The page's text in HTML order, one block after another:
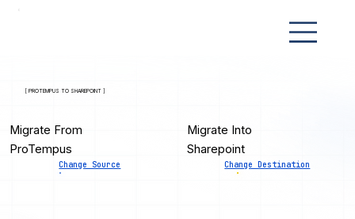
[ PROTEMPUS TO SHAREPOINT ]
Migrate From
ProTempus
Change Source
Migrate Into
Sharepoint
Change Destination